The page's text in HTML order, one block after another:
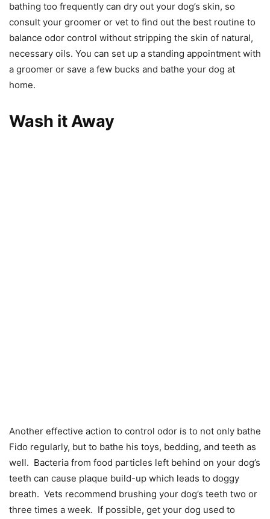
bathing too frequently can dry out your dog’s skin, so
consult your groomer or vet to find out the best routine to
balance odor control without stripping the skin of natural,
necessary oils. You can set up a standing appointment with
a groomer or save a few bucks and bathe your dog at
home.
Wash it Away
Another effective action to control odor is to not only bathe
Fido regularly, but to bathe his toys, bedding, and teeth as
well. Bacteria from food particles left behind on your dog’s
teeth can cause plaque build-up which leads to doggy
breath. Vets recommend brushing your dog’s teeth two or
three times a week. If possible, get your dog used to